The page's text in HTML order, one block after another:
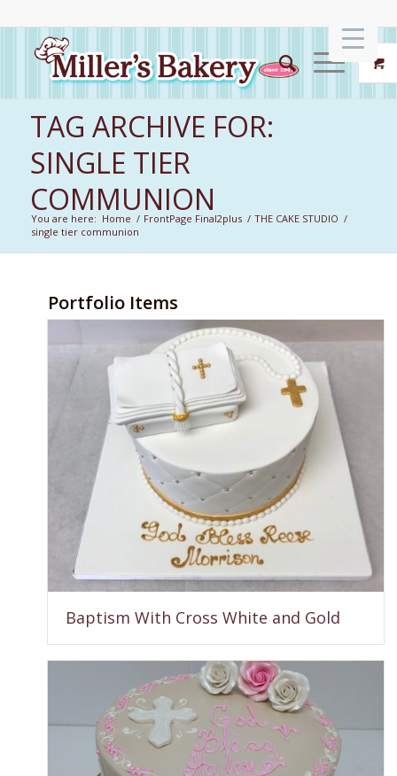
TAG ARCHIVE FOR:
SINGLE TIER
COMMUNION
You are here: Home / FrontPage Final2plus / THE CAKE STUDIO /
single tier communion
Portfolio Items
Baptism With Cross White and Gold